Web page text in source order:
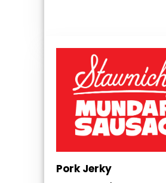
Pork Jerky